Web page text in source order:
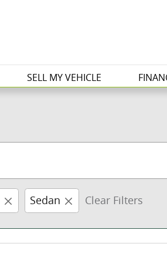
SELL MY VEHICLE
Sedan Clear Filters